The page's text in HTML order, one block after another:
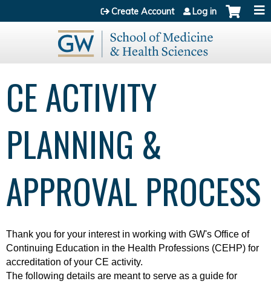
Jump to content
Create Account Log in
CE ACTIVITY
PLANNING &
APPROVAL PROCESS
Thank you for your interest in working with GW's Office of
Continuing Education in the Health Professions (CEHP) for
accreditation of your CE activity.
The following details are meant to serve as a guide for